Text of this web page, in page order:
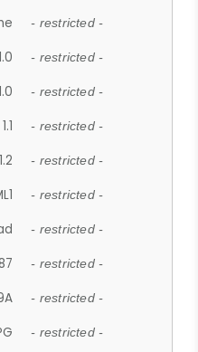
- restricted -
- restricted -
- restricted -
- restricted -
- restricted -
- restricted -
- restricted -
- restricted -
- restricted -
- restricted -